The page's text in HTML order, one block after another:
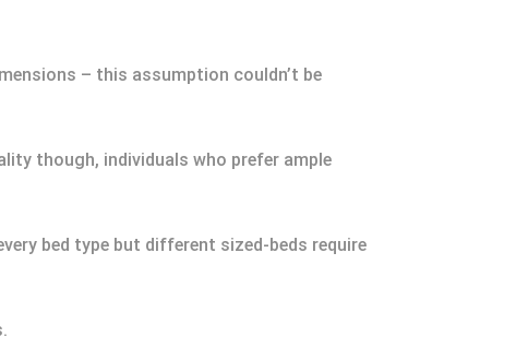
– this assumption couldn’t be
though, individuals who prefer ample
bed type but different sized-beds require